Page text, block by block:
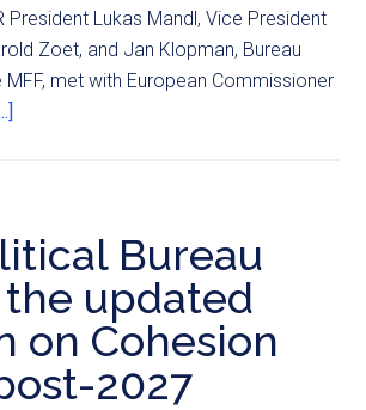
President Lukas Mandl, Vice President
Zoet, and Jan Klopman, Bureau
met with European Commissioner
Bureau
updated
on Cohesion
2027